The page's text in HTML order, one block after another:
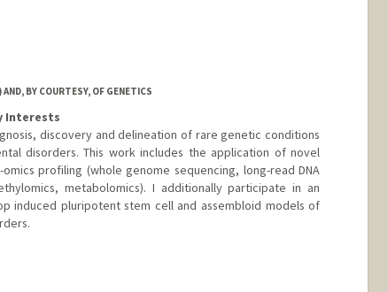
BY COURTESY, OF GENETICS
Interests
discovery and delineation of rare genetic conditions
disorders. This work includes the application of novel
profiling (whole genome sequencing, long-read DNA
metabolomics). I additionally participate in an
induced pluripotent stem cell and assembloid models of